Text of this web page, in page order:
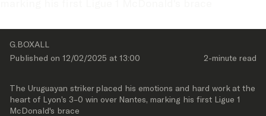
G.BOXALL
Published on 12/02/2025 at 13:00 2-minute read
The Uruguayan striker placed his emotions and hard work at the
heart of Lyon’s 3–0 win over Nantes, marking his first Ligue 1
McDonald's brace